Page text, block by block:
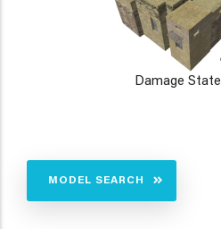
Damage State
MODEL SEARCH